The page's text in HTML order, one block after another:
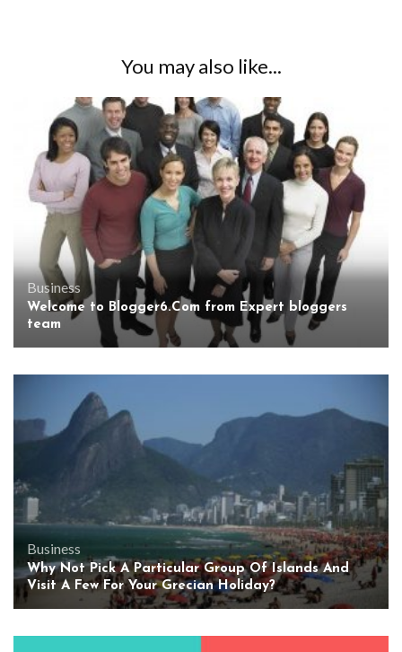
You may also like...
Business
Welcome to Blogger6.Com from Expert bloggers
team
Business
Why Not Pick A Particular Group Of Islands And
Visit A Few For Your Grecian Holiday?